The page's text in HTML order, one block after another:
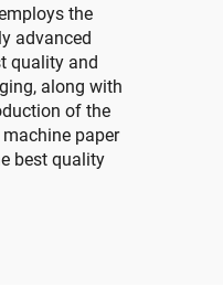
the
advanced
quality and
along with
of the
paper
best quality